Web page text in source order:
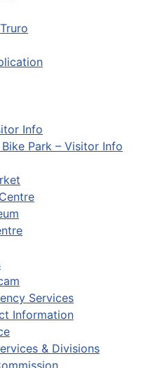
Info
Park – Visitor Info
Services
Information
& Divisions